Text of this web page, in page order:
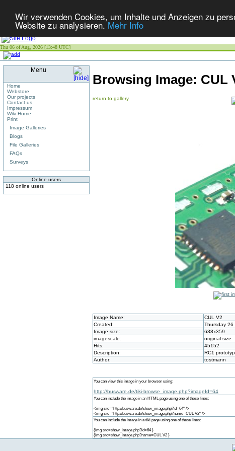
Wir verwenden Cookies, um Inhalte und Anzeigen zu
Website zu analysieren.Mehr Info
Thu 06 of Aug, 2026 [13:48 UTC]
Menu
Home
Webstore
Our projects
Contact us
Impressum
Wiki Home
Print
Image Galleries
Blogs
File Galleries
FAQs
Surveys
Online users
118 online users
Browsing Image: CUL
return to gallery
Image Name:
CUL V2
Created:
Thursday 26
Image size:
638x359
imagescale:
original size
Hits:
45152
Description:
RC1
Author:
tostmann
You can view this image in your browser using:
http://busware.de/tiki-browse_image.php?imageId=64
You can include the image in an HTML page using one of these lines:
<img src="http://busware.de/show_image.php?id=64" />
<img src="http://busware.de/show_image.php?name=CUL V2" />
You can include the image in a tiki page using one of these lines:
{img src=show_image.php?id=64 }
{img src=show_image.php?name=CUL V2 }